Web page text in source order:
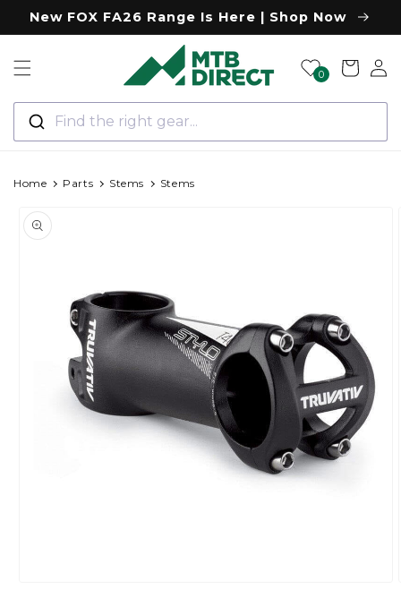
Skip to
content
New FOX FA26 Range Is Here | Shop Now
Find the right gear...
0 Cart
Log
in
Home Parts Stems Stems
product
information